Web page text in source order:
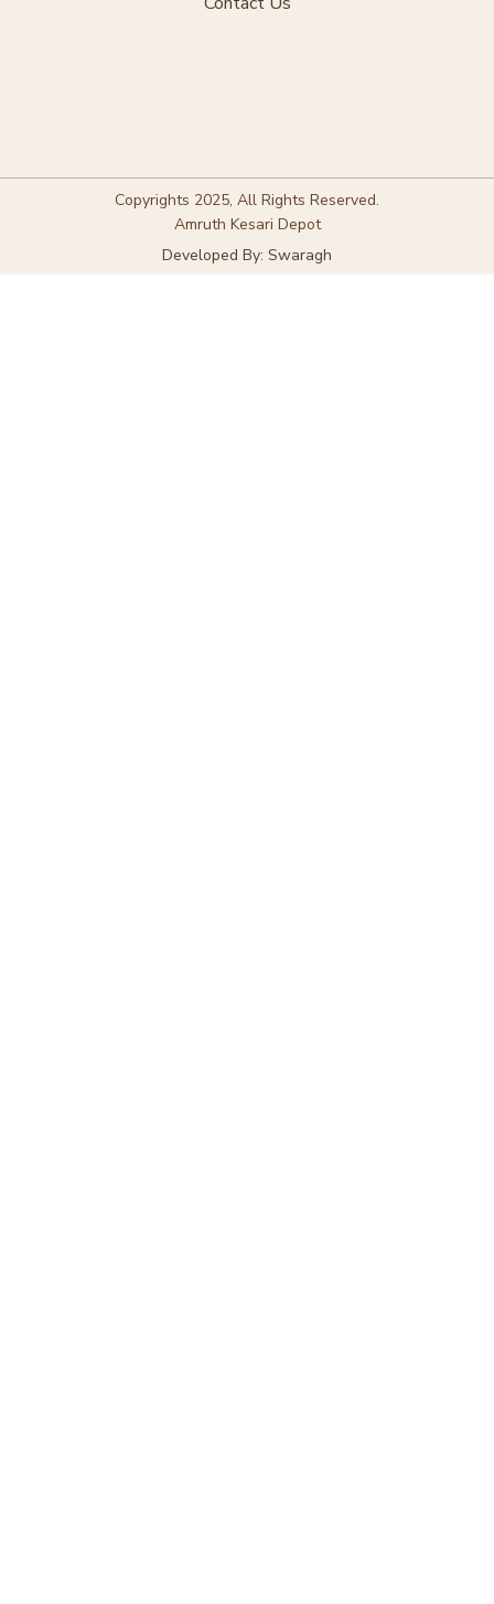
Copyrights 2025, All Rights Reserved.
Amruth Kesari Depot
Developed By: Swaragh